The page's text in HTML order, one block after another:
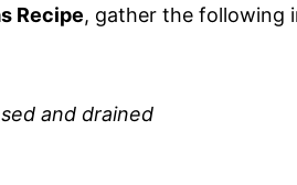
Recipe, gather the following
and drained